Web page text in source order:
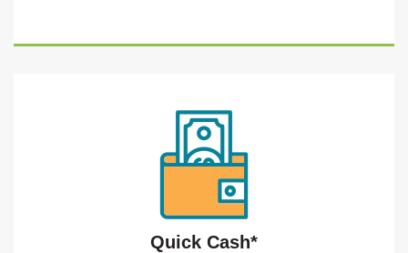
Quick Cash*